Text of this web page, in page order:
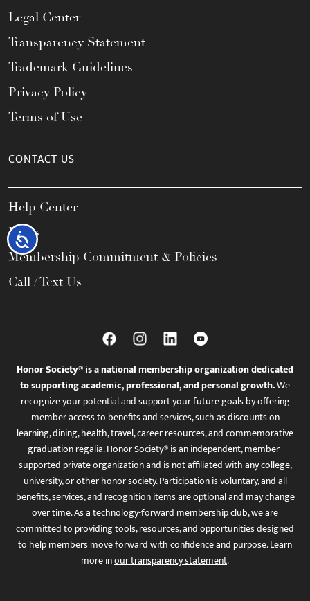
Accessibility
Legal Center
Transparency Statement
Trademark Guidelines
Privacy Policy
Terms of Use
CONTACT US
Help Center
FAQs
Membership Commitment & Policies
Call / Text Us
Honor Society® is a national membership organization dedicated
to supporting academic, professional, and personal growth.We
recognize your potential and support your future goals by offering
member access to benefits and services, such as discounts on
learning, dining, health, travel, career resources, and commemorative
graduation regalia. Honor Society® is an independent, member-
supported private organization and is not affiliated with any college,
university, or other honor society. Participation is voluntary, and all
benefits, services, and recognition items are optional and may change
over time. As a technology-forward membership club, we are
committed to providing tools, resources, and opportunities designed
to help members move forward with confidence and purpose. Learn
more inour transparency statement.